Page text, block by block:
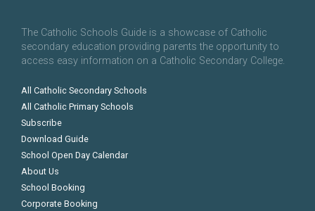
The Catholic Schools Guide is a showcase of Catholic
secondary education providing parents the opportunity to
access easy information on a Catholic Secondary College.
All Catholic Secondary Schools
All Catholic Primary Schools
Subscribe
Download Guide
School Open Day Calendar
About Us
School Booking
Corporate Booking